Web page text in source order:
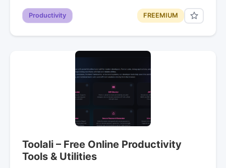
Productivity FREEMIUM
Toolali – Free Online Productivity
Tools & Utilities